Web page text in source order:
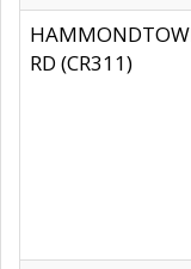
RD (CR311)